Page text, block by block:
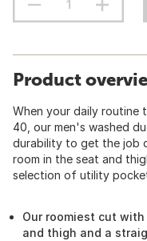
Product
When your daily routine
40, our men's washed
durability to get the job
room in the seat and
selection of utility
Our roomiest cut
and thigh and a